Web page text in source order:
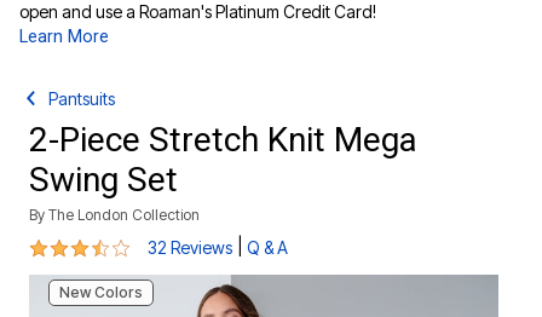
open and use a Roaman's Platinum Credit Card!
Learn More
Pantsuits
2-Piece Stretch Knit Mega
Swing Set
By The London Collection
3.7 out of 5 Customer Rating
32 Reviews Q & A
New Colors